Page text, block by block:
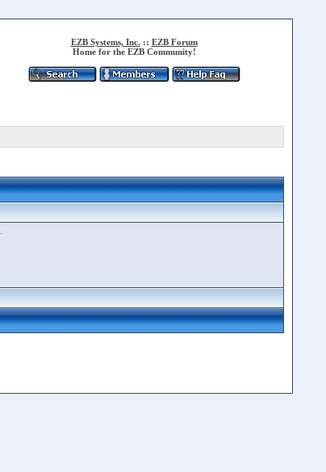
EZB Systems, Inc. :: EZB Forum
Home for the EZB Community!